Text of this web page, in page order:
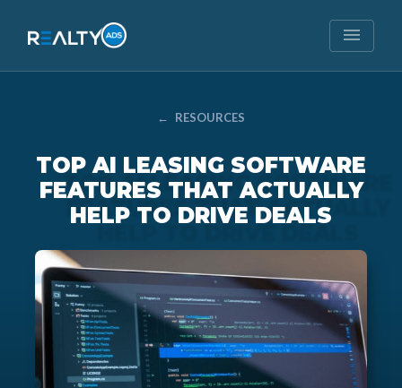
menu
← RESOURCES
TOP AI LEASING SOFTWARE
FEATURES THAT ACTUALLY
HELP TO DRIVE DEALS